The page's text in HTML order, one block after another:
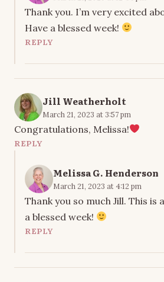
Thank you. I’m very excited
Have a blessed week!
REPLY
Jill Weatherholt
March 21, 2023 at 3:57 pm
Congratulations, Melissa!
REPLY
Melissa G. Henderson
March 21, 2023 at 4:12 pm
Thank you so much Jill. This is
a blessed week!
REPLY